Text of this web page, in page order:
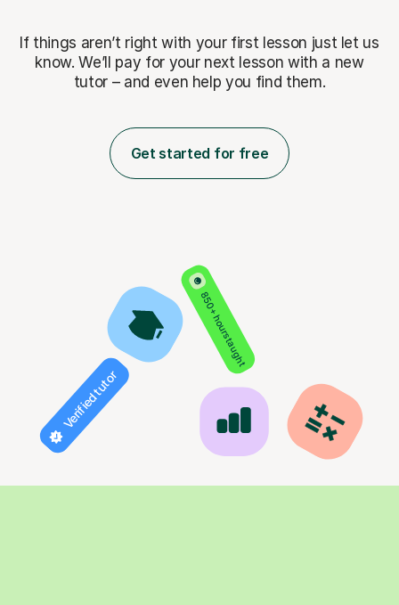
If things aren’t right with your first lesson just let us
know. We’ll pay for your next lesson with a new
tutor – and even help you find them.
Get started for free
850+ hours taught
Verified tutor